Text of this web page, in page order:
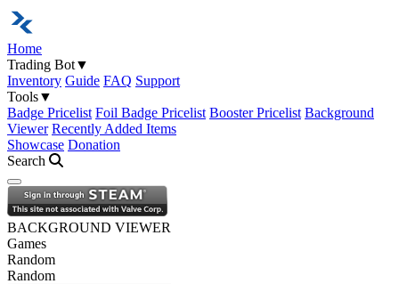
Home
Trading Bot▼
Inventory Guide FAQ Support
Tools▼
Badge Pricelist Foil Badge Pricelist Booster Pricelist Background
Viewer Recently Added Items
Showcase Donation
Search
Open navigation menu
BACKGROUND VIEWER
Games
Random
Random